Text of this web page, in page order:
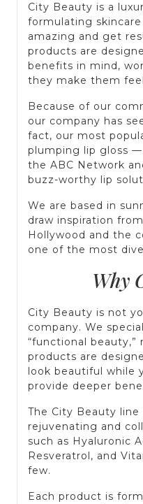
City Beauty is a
formulating
amazing and get
products are
benefits in mind,
they make them
Because of our
our company has
fact, our most
plumping lip gloss
the ABC Network
buzz-worthy lip
We are based in
draw inspiration
Hollywood and the
one of the most
Why
City Beauty is not
company. We
“functional beauty,”
products are
look beautiful while
provide deeper
The City Beauty
rejuvenating and
such as Hyaluronic
Resveratrol, and
few.
Each product is